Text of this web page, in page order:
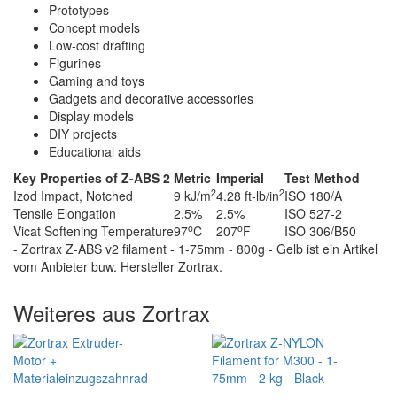
Prototypes
Concept models
Low-cost drafting
Figurines
Gaming and toys
Gadgets and decorative accessories
Display models
DIY projects
Educational aids
Key Properties of Z-ABS 2 Metric Imperial
Test Method
Izod Impact, Notched
9 kJ/m24.28 ft-lb/in2ISO 180/A
Tensile Elongation
2.5% 2.5%
ISO 527-2
Vicat Softening Temperature97oC 207oF
ISO 306/B50
- Zortrax Z-ABS v2 filament - 1-75mm - 800g - Gelb ist ein Artikel
vom Anbieter buw. Hersteller Zortrax.
Weiteres aus Zortrax